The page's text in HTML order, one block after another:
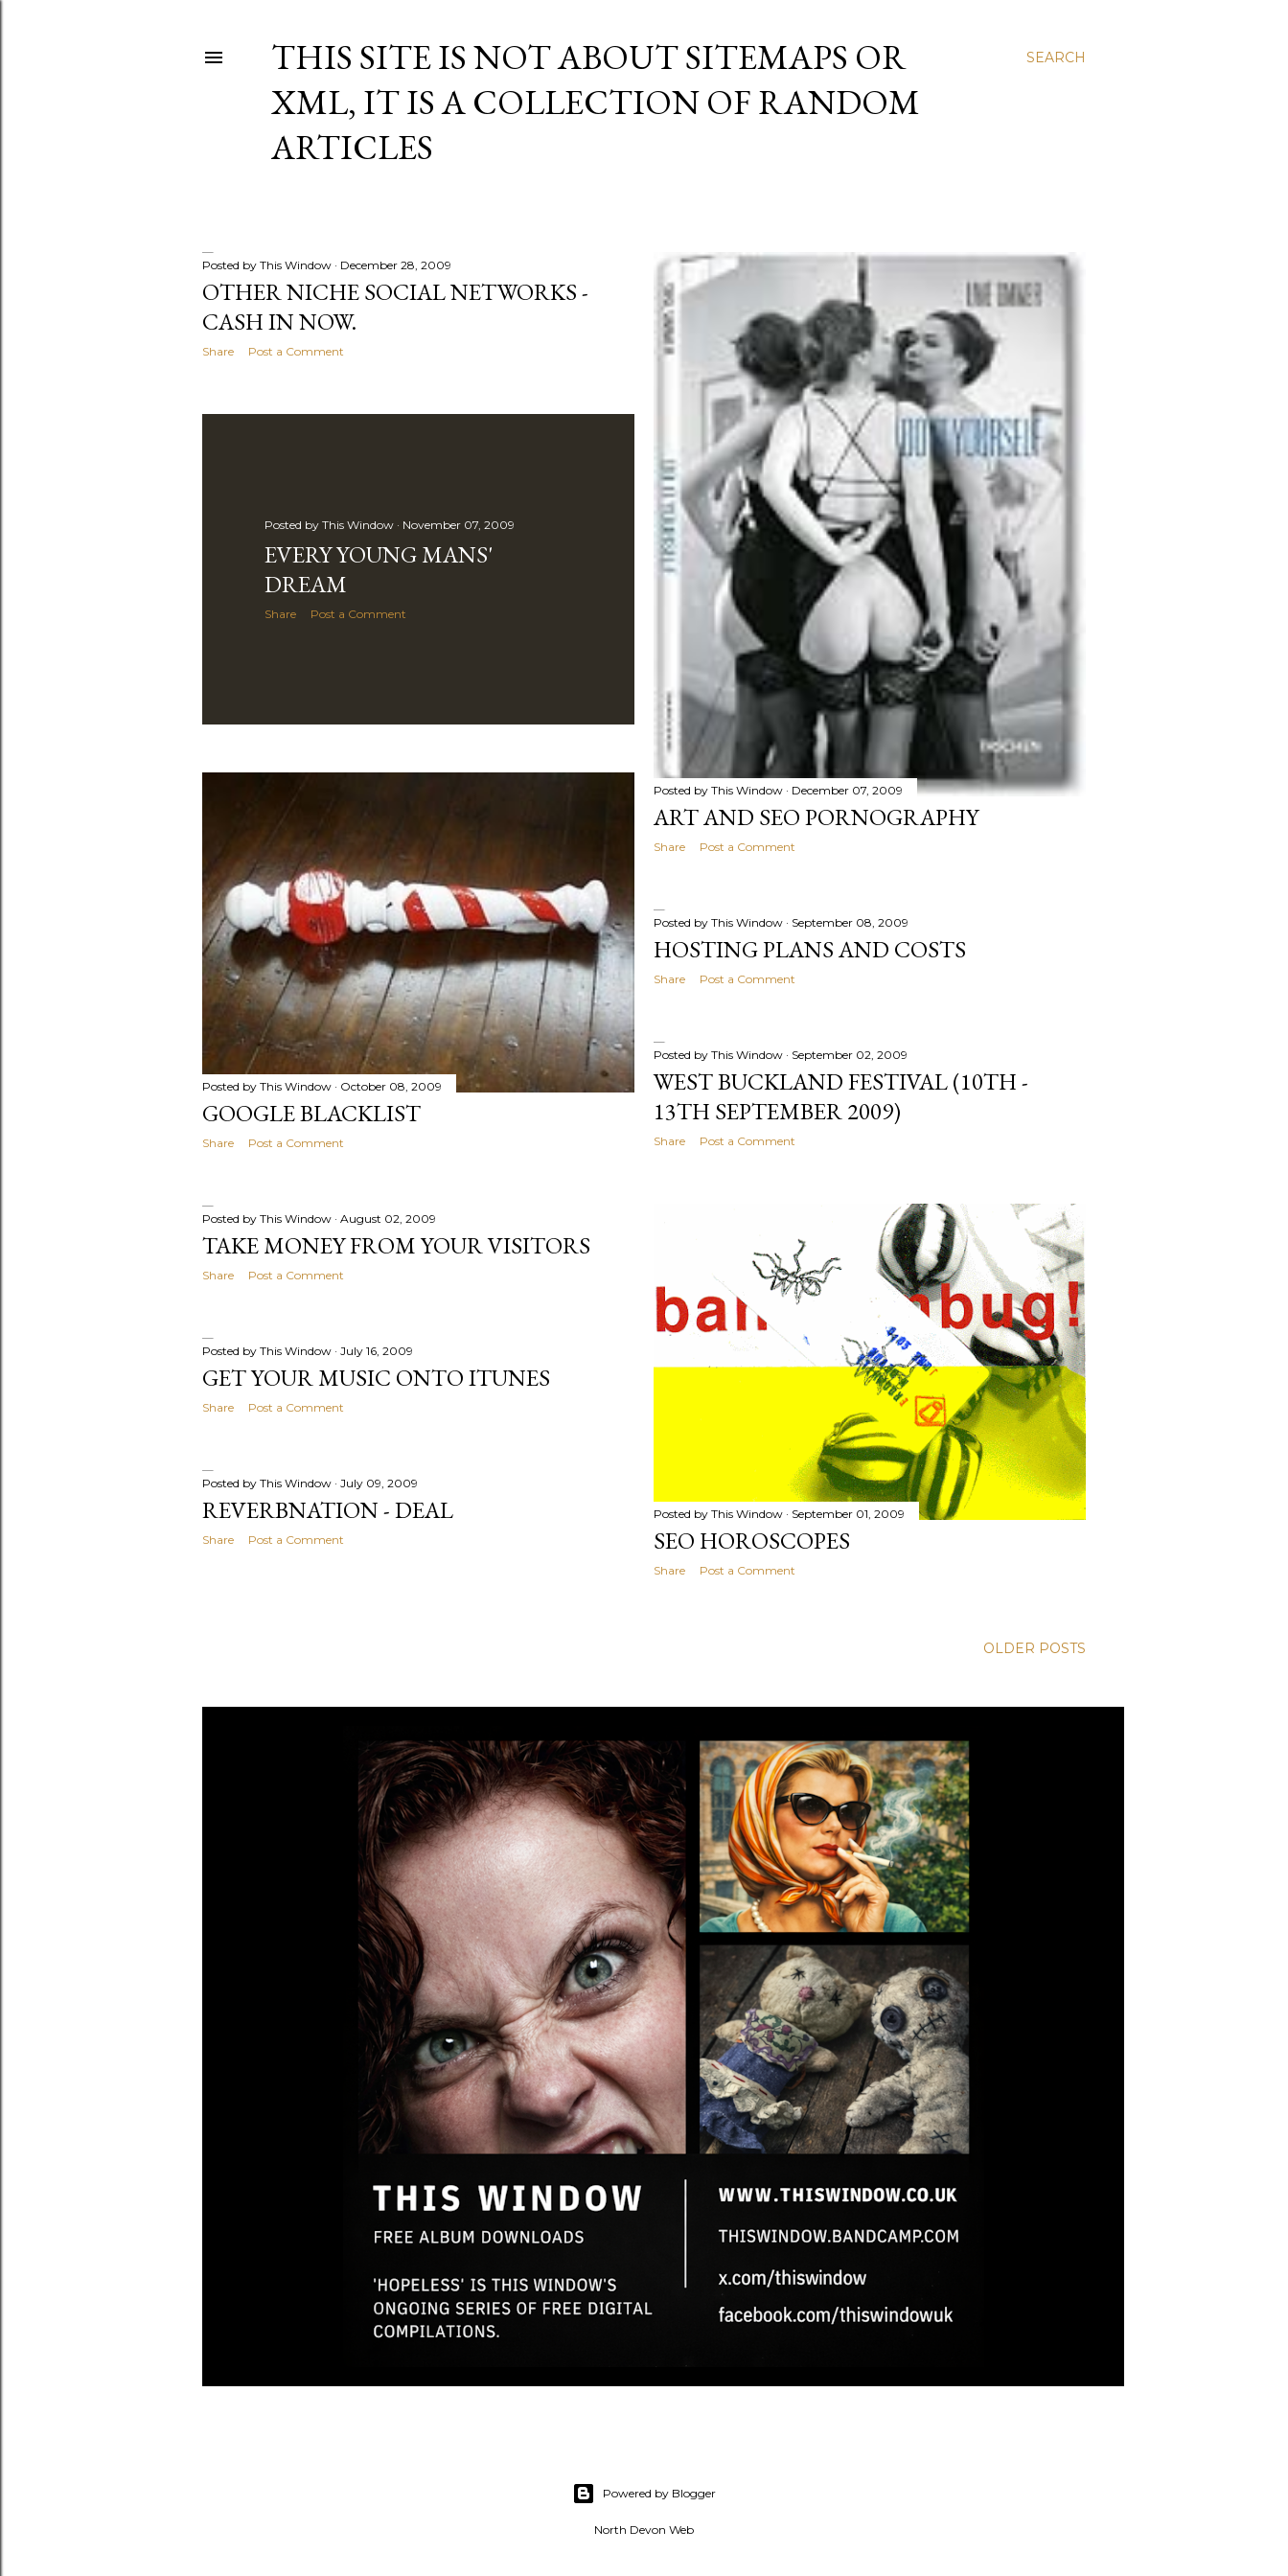
SEARCH
THIS SITE IS NOT ABOUT SITEMAPS OR
XML, IT IS A COLLECTION OF RANDOM
ARTICLES
P
o
t
Posted by This Window December 28, 2009
OTHER NICHE SOCIAL NETWORKS -
CASH IN NOW.
Share Post a Comment
Posted by This Window December 07, 2009
ART AND SEO PORNOGRAPHY
Share Post a Comment
Posted by This Window November 07, 2009
EVERY YOUNG MANS'
DREAM
Share Post a Comment
Posted by This Window October 08, 2009
GOOGLE BLACKLIST
Share Post a Comment
Posted by This Window September 08, 2009
HOSTING PLANS AND COSTS
Share Post a Comment
Posted by This Window September 02, 2009
WEST BUCKLAND FESTIVAL (10TH -
13TH SEPTEMBER 2009)
Share Post a Comment
Posted by This Window September 01, 2009
SEO HOROSCOPES
Share Post a Comment
Posted by This Window August 02, 2009
TAKE MONEY FROM YOUR VISITORS
Share Post a Comment
Posted by This Window July 16, 2009
GET YOUR MUSIC ONTO ITUNES
Share Post a Comment
Posted by This Window July 09, 2009
REVERBNATION - DEAL
Share Post a Comment
OLDER POSTS
Powered by Blogger
North Devon Web